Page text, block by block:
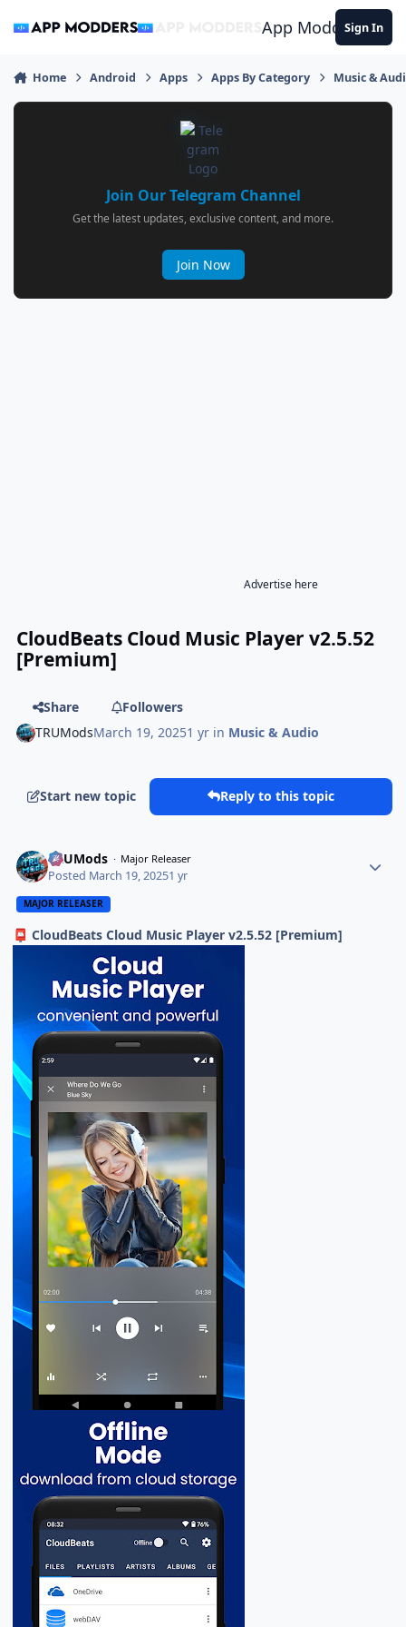
App ModdersSign In
Home Android Apps Apps By Category Music &
Join Our Telegram Channel
Get the latest updates, exclusive content, and more.
Join Now
Advertise here
CloudBeats Cloud Music Player v2.5.52
[Premium]
Share
Followers
TRUModsMarch 19, 20251 yr in Music & Audio
Start new topic Reply to this topic
TRUMods Major Releaser
Posted March 19, 20251 yr
MAJOR RELEASER
📮 CloudBeats Cloud Music Player v2.5.52 [Premium]